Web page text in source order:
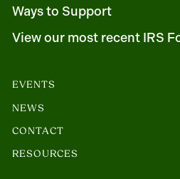
Ways to Support
View our most recent IRS
EVENTS
NEWS
CONTACT
RESOURCES